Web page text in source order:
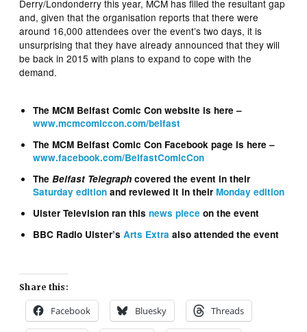
Derry/Londonderry this year, MCM has filled the resultant gap
and, given that the organisation reports that there were
around 16,000 attendees over the event’s two days, it is
unsurprising that they have already announced that they will
be back in 2015 with plans to expand to cope with the
demand.
The MCM Belfast Comic Con website is here –
www.mcmcomiccon.com/belfast
The MCM Belfast Comic Con Facebook page is here –
www.facebook.com/BelfastComicCon
TheBelfast Telegraph covered the event in their
Saturday edition and reviewed it in theirMonday edition
Ulster Television ran thisnews pieceon the event
BBC Radio Ulster’sArts Extra also attended the event
Share this:
Facebook Bluesky Threads